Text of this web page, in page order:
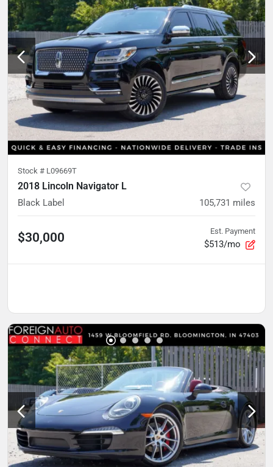
Stock # L09669T
2018 Lincoln Navigator L
Black Label 105,731 miles
$30,000 Est. Payment
$513/mo